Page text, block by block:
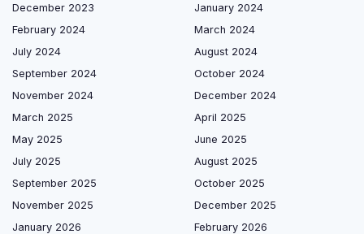
December 2023
January 2024
February 2024
March 2024
July 2024
August 2024
September 2024
October 2024
November 2024
December 2024
March 2025
April 2025
May 2025
June 2025
July 2025
August 2025
September 2025
October 2025
November 2025
December 2025
January 2026
February 2026